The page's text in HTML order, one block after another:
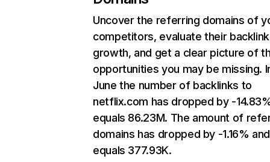
Uncover the referring domains of
competitors, evaluate their backlink
growth, and get a clear picture of
opportunities you may be missing.
June the number of backlinks to
netflix.com has dropped by -
equals 86.23M. The amount of
domains has dropped by -1.16% and
equals 377.93K.